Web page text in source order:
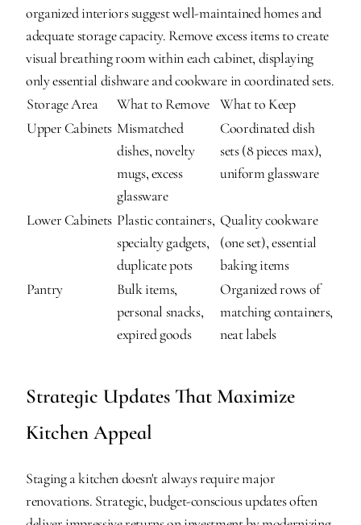
organized interiors suggest well-maintained homes and
adequate storage capacity. Remove excess items to create
visual breathing room within each cabinet, displaying
only essential dishware and cookware in coordinated sets.
Storage Area
What to Remove What to Keep
Upper Cabinets Mismatched
dishes, novelty
mugs, excess
glassware
Coordinated dish
sets (8 pieces max),
uniform glassware
Lower Cabinets Plastic containers,
specialty gadgets,
duplicate pots
Quality cookware
(one set), essential
baking items
Pantry
Bulk items,
personal snacks,
expired goods
Organized rows of
matching containers,
neat labels
Strategic Updates That Maximize
Kitchen Appeal
Staging a kitchen doesn't always require major
renovations. Strategic, budget-conscious updates often